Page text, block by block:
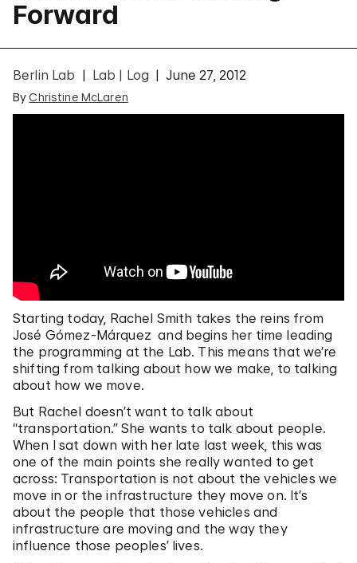
Forward
Berlin Lab Lab | Log June 27, 2012
By Christine McLaren
Starting today, Rachel Smith takes the reins from
José Gómez-Márquez and begins her time leading
the programming at the Lab. This means that we’re
shifting from talking about how we make, to talking
about how we move.
But Rachel doesn’t want to talk about
“transportation.” She wants to talk about people.
When I sat down with her late last week, this was
one of the main points she really wanted to get
across: Transportation is not about the vehicles we
move in or the infrastructure they move on. It’s
about the people that those vehicles and
infrastructure are moving and the way they
influence those peoples’ lives.